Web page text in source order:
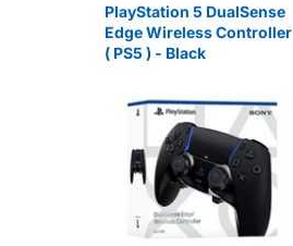
PlayStation 5 DualSense
Edge Wireless Controller
( PS5 ) - Black